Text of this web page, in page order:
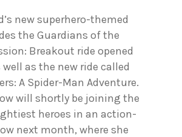
new superhero-themed
the Guardians of the
Breakout ride opened
well as the new ride called
A Spider-Man Adventure.
will shortly be joining the
heroes in an action-
next month, where she